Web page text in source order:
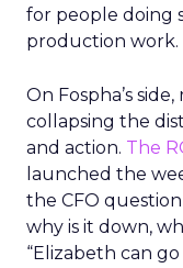
for people doing
production work.
On Fospha’s
collapsing the
and action. The
launched the
the CFO
why is it down,
“Elizabeth can